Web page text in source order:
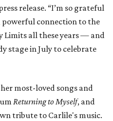
release. “I’m so grateful
powerful connection to the
Limits all these years — and
stage in July to celebrate
most-loved songs and
Returning to Myself, and
tribute to Carlile's music.